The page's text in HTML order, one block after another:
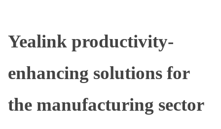
Yealink productivity-
enhancing solutions for
the manufacturing sector